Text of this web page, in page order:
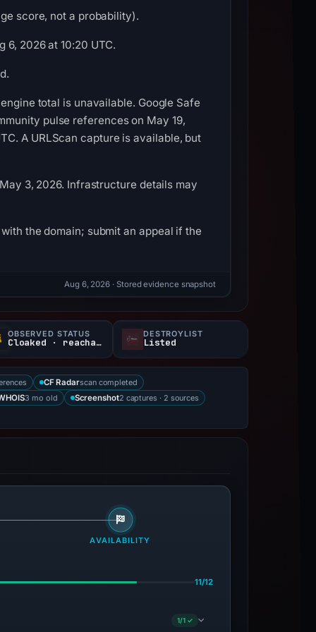
score, not a probability).
6, 2026 at 10:20 UTC.
total is unavailable. Google Safe
pulse references on May 19,
A URLScan capture is available, but
3, 2026. Infrastructure details may
the domain; submit an appeal if the
Aug 6, 2026 · Stored evidence snapshot
OBSERVED STATUS
Cloaked · reachable
DESTROYLIST
Listed
CF Radarscan completed
3 mo old Screenshot2 captures · 2 sources
AVAILABILITY
11/12
1/1 ✓